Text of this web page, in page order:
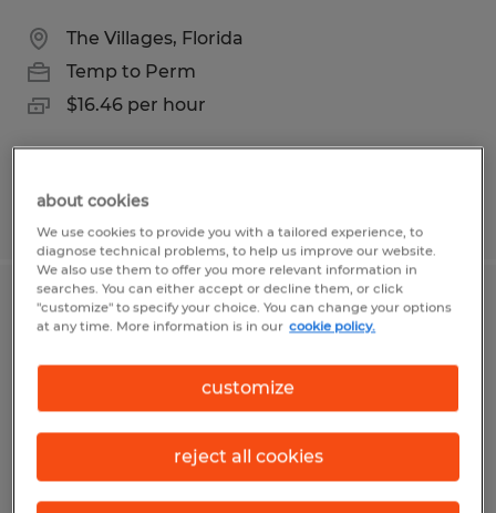
The Villages, Florida
Temp to Perm
$16.46 per hour
Posted 7/31/2026
ENCLOSURE TECHNICIAN
Wildwood, Florida
$16.00 per hour
about cookies
We use cookies to provide you with a tailored experience, to
diagnose technical problems, to help us improve our website.
We also use them to offer you more relevant information in
searches. You can either accept or decline them, or click
"customize" to specify your choice. You can change your options
at any time. More information is in our cookie policy.
customize
reject all cookies